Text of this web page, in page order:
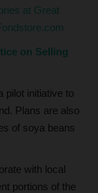
at Great
on Selling
pilot initiative to
Plans are also
of soya beans
with local
portions of the